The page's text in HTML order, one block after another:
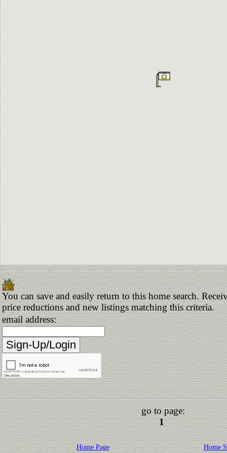
You can save and easily return to this home search.
price reductions and new listings matching this criteria.
email address:
go to page:
1
Home Page Home